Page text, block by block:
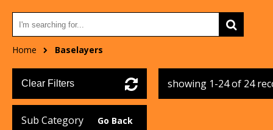
Home Baselayers
Clear Filters
Sub Category Go Back
showing 1-24 of 24